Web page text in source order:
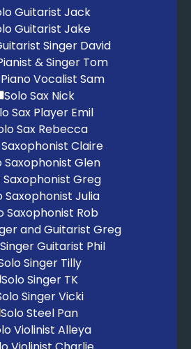
Guitarist Jack
Guitarist Jake
Singer David
& Singer Tom
Vocalist Sam
Solo Sax Nick
Sax Player Emil
Sax Rebecca
Claire
Saxophonist Glen
Saxophonist Greg
Saxophonist Julia
Saxophonist Rob
and Guitarist Greg
Guitarist Phil
Singer Tilly
Solo Singer TK
Singer Vicki
Solo Steel Pan
Violinist Alleya